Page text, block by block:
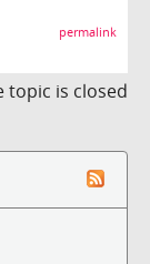
permalink
topic is closed